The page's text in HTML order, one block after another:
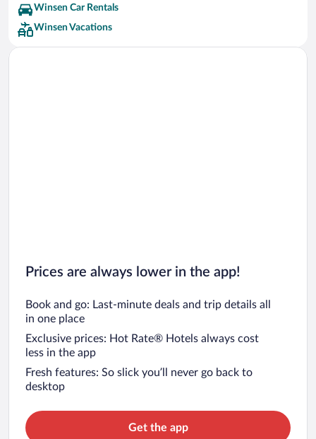
Winsen Car Rentals
Winsen Vacations
Prices are always lower in the app!
Book and go: Last-minute deals and trip details all
in one place
Exclusive prices: Hot Rate® Hotels always cost
less in the app
Fresh features: So slick you’ll never go back to
desktop
Get the app